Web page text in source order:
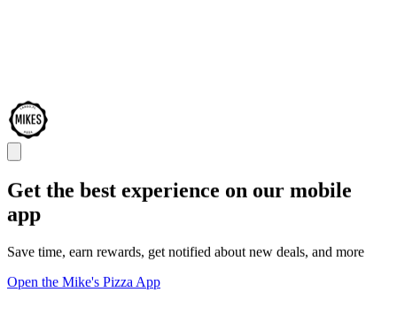
Get the best experience on our mobile
app
Save time, earn rewards, get notified about new deals, and more
Open the Mike's Pizza App